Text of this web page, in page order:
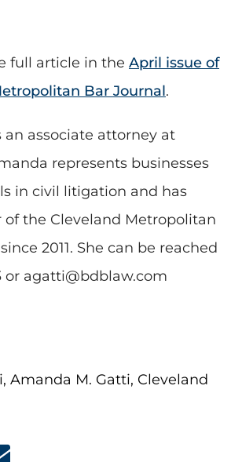
full article in the April issue of
Bar Journal.
associate attorney at
represents businesses
in civil litigation and has
the Cleveland Metropolitan
2011. She can be reached
or agatti@bdblaw.com
, Amanda M. Gatti, Cleveland